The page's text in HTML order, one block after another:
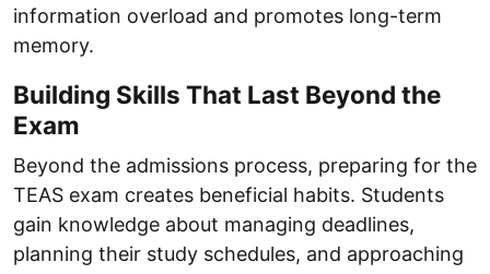
information overload and promotes long-term
memory.
Building Skills That Last Beyond the
Exam
Beyond the admissions process, preparing for the
TEAS exam creates beneficial habits. Students
gain knowledge about managing deadlines,
planning their study schedules, and approaching